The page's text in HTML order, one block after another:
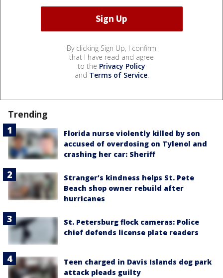
By clicking Sign Up, I confirm
that I have read and agree
to the Privacy Policy
and Terms of Service.
Trending
Florida nurse violently killed by son
accused of overdosing on Tylenol and
crashing her car: Sheriff
Stranger’s kindness helps St. Pete
Beach shop owner rebuild after
hurricanes
St. Petersburg flock cameras: Police
chief defends license plate readers
Teen charged in Davis Islands dog park
attack pleads guilty